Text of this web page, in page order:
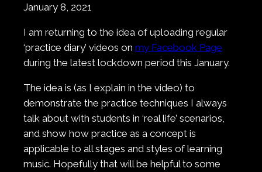
January 8, 2021
I am returning to the idea of uploading regular
‘practice diary’ videos on my Facebook Page
during the latest lockdown period this January.
The idea is (as I explain in the video) to
demonstrate the practice techniques I always
talk about with students in ‘real life’ scenarios,
and show how practice as a concept is
applicable to all stages and styles of learning
music. Hopefully that will be helpful to some